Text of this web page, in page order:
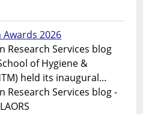
Awards 2026
Research Services blog
of Hygiene &
held its inaugural...
Research Services blog -